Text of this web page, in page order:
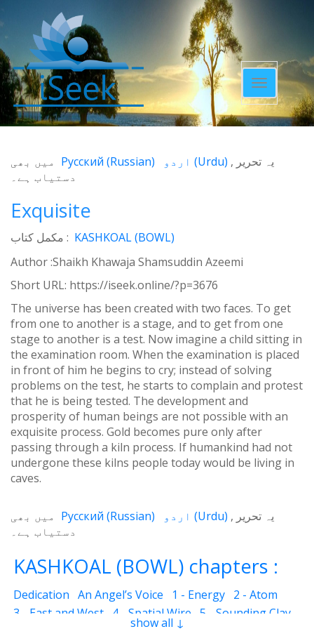
Toggle
navigation
یہ تحریر (Urdu)
Русский (Russian)
میں بھی
دستیاب ہے۔
Exquisite
مکمل کتاب : KASHKOAL (BOWL)
Author :Shaikh Khawaja Shamsuddin Azeemi
Short URL: https://iseek.online/?p=3676
The universe has been created with two faces. To get
from one to another is a stage, and to get from one
stage to another is a test. Now imagine a child sitting in
the examination room. When the examination is placed
in front of him he begins to cry; instead of solving
problems on the test, he starts to complain and protest
that he is being tested. The development and
prosperity of human beings are not possible with an
exquisite process. Gold becomes pure only after
passing through a kiln process. If humankind had not
undergone these kilns people today would be living in
caves.
یہ تحریر (Urdu)
Русский (Russian)
میں بھی
دستیاب ہے۔
KASHKOAL (BOWL) chapters :
Dedication An Angel’s Voice 1 - Energy 2 - Atom
3 - East and West
4 - Spatial Wire
5 - Sounding Clay
show all ↓